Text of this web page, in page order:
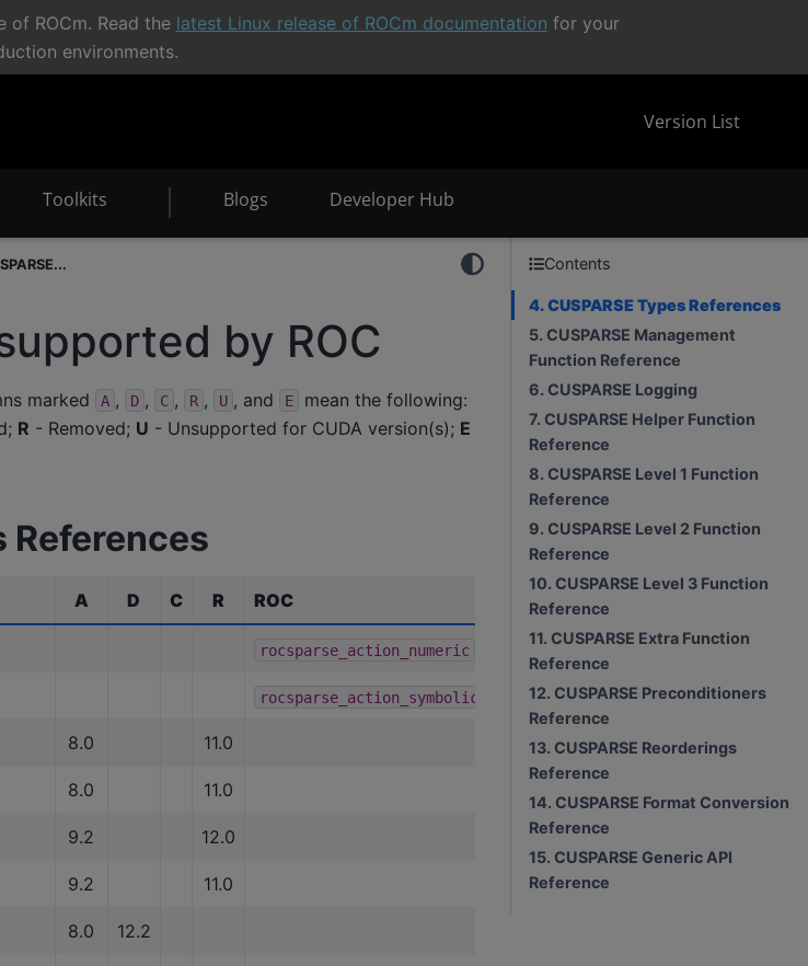
of ROCm. Read the latest Linux release of ROCm documentation for your
environments.
Version List
Toolkits Blogs Developer Hub
by ROC
marked A , D , C , R , U , and E
mean the following:
R - Removed; U - Unsupported for CUDA version(s); E
References
A D C R ROC
rocsparse_action_numeric 1.9.0
rocsparse_action_symbolic 1.9.0
8.0 11.0
8.0 11.0
9.2 12.0
9.2 11.0
8.0 12.2
Contents
4. CUSPARSE Types References
5. CUSPARSE Management
Function Reference
6. CUSPARSE Logging
7. CUSPARSE Helper Function
Reference
8. CUSPARSE Level 1 Function
Reference
9. CUSPARSE Level 2 Function
Reference
10. CUSPARSE Level 3 Function
Reference
11. CUSPARSE Extra Function
Reference
12. CUSPARSE Preconditioners
Reference
13. CUSPARSE Reorderings
Reference
14. CUSPARSE Format Conversion
Reference
15. CUSPARSE Generic API
Reference